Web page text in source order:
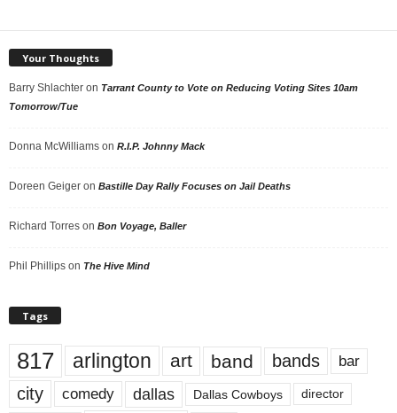
Your Thoughts
Barry Shlachter on Tarrant County to Vote on Reducing Voting Sites 10am
Tomorrow/Tue
Donna McWilliams on R.I.P. Johnny Mack
Doreen Geiger on Bastille Day Rally Focuses on Jail Deaths
Richard Torres on Bon Voyage, Baller
Phil Phillips on The Hive Mind
Tags
817 arlington art band bands bar
city comedy dallas Dallas Cowboys director